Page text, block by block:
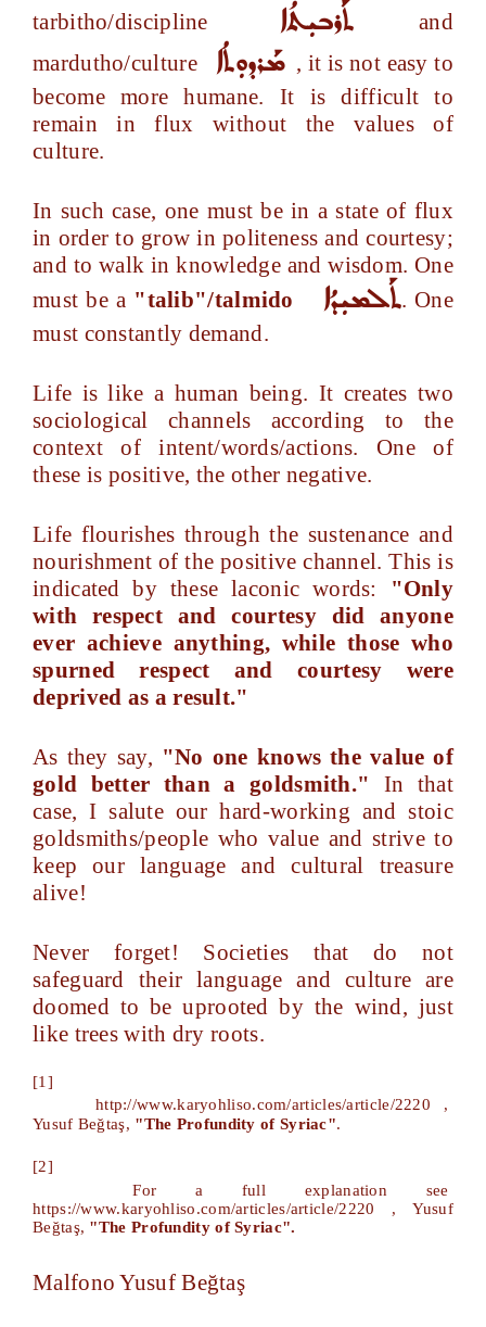
tarbitho/discipline
ܬܰܪܒܝܼܬܳܐ
and
mardutho/culture
ܡܰܪܕܘܼܬܳܐ, it is not easy to
become more humane. It is difficult to
remain in flux without the values of
culture.
In such case, one must be in a state of flux
in order to grow in politeness and courtesy;
and to walk in knowledge and wisdom. One
must be a "talib"/talmido ܬܰܠܡܝܼܕܳܐ. One
must constantly demand.
Life is like a human being. It creates two
sociological channels according to the
context of intent/words/actions. One of
these is positive, the other negative.
Life flourishes through the sustenance and
nourishment of the positive channel. This is
indicated by these laconic words:
"Only
with respect and courtesy did anyone
ever achieve anything, while those who
spurned respect and courtesy were
deprived as a result."
As they say, "No one knows the value of
gold better than a goldsmith." In that
case, I salute our hard-working and stoic
goldsmiths/people who value and strive to
keep our language and cultural treasure
alive!
Never forget! Societies that do not
safeguard their language and culture are
doomed to be uprooted by the wind, just
like trees with dry roots.
[1]
http://www.karyohliso.com/articles/article/2220 ,
Yusuf Beğtaş, "The Profundity of Syriac".
[2]
For a full explanation see
https://www.karyohliso.com/articles/article/2220 , Yusuf
Beğtaş, "The Profundity of Syriac".
Malfono Yusuf Beğtaş